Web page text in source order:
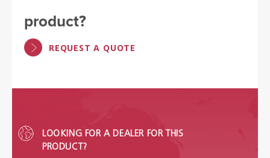
product?
REQUEST A QUOTE
LOOKING FOR A DEALER FOR THIS
PRODUCT?